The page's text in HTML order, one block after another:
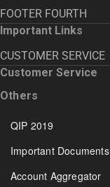
FOOTER FOURTH
Important Links
CUSTOMER SERVICE
Customer Service
Others
QIP 2019
Important Documents
Account Aggregator